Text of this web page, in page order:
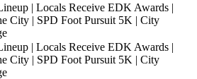
| Locals Receive EDK Awards |
City | SPD Foot Pursuit 5K | City
| Locals Receive EDK Awards |
City | SPD Foot Pursuit 5K | City